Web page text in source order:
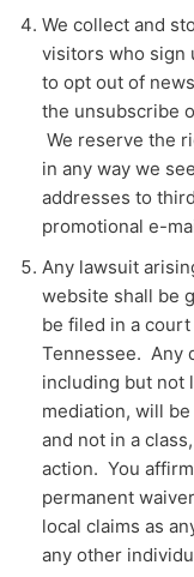
We collect and
visitors who sign
to opt out of
the unsubscribe
We reserve the
in any way we
addresses to
promotional e-
Any lawsuit
website shall be
be filed in a
Tennessee. Any
including but not
mediation, will
and not in a
action. You
permanent
local claims as
any other